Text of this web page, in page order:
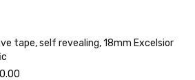
tape, self revealing, 18mm Excelsior